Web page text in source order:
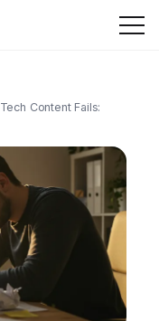
Tech Content Fails: